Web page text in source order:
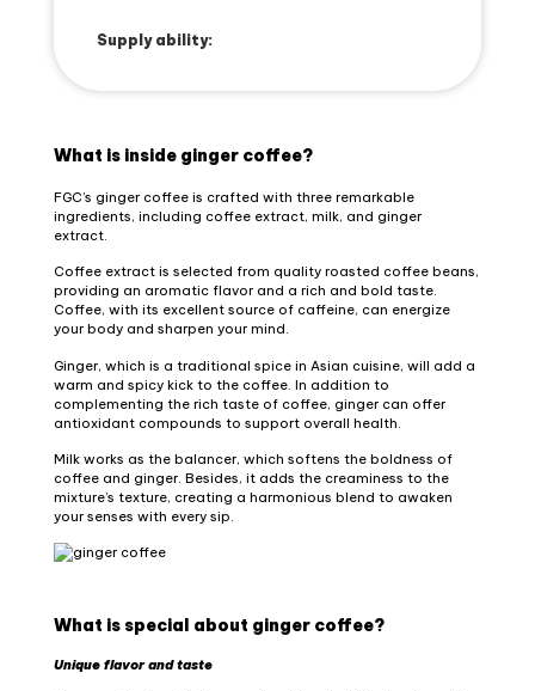
Supply ability:
What is inside ginger coffee?
FGC’s ginger coffee is crafted with three remarkable
ingredients, including coffee extract, milk, and ginger
extract.
Coffee extract is selected from quality roasted coffee beans,
providing an aromatic flavor and a rich and bold taste.
Coffee, with its excellent source of caffeine, can energize
your body and sharpen your mind.
Ginger, which is a traditional spice in Asian cuisine, will add a
warm and spicy kick to the coffee. In addition to
complementing the rich taste of coffee, ginger can offer
antioxidant compounds to support overall health.
Milk works as the balancer, which softens the boldness of
coffee and ginger. Besides, it adds the creaminess to the
mixture’s texture, creating a harmonious blend to awaken
your senses with every sip.
What is special about ginger coffee?
Unique flavor and taste